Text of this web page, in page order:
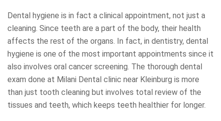
Dental hygiene is in fact a clinical appointment, not just a
cleaning. Since teeth are a part of the body, their health
affects the rest of the organs. In fact, in dentistry, dental
hygiene is one of the most important appointments since it
also involves oral cancer screening. The thorough dental
exam done at Milani Dental clinic near Kleinburg is more
than just tooth cleaning but involves total review of the
tissues and teeth, which keeps teeth healthier for longer.